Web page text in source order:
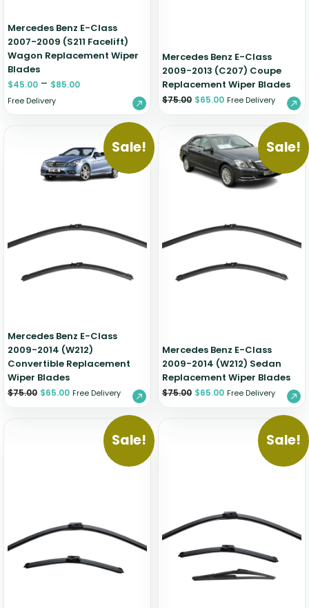
Mercedes Benz E-Class
2007-2009 (S211 Facelift)
Wagon Replacement Wiper
Blades
$45.00 – $85.00
Free Delivery
Mercedes Benz E-Class
2009-2013 (C207) Coupe
Replacement Wiper Blades
$75.00 $65.00 Free Delivery
Sale!
Mercedes Benz E-Class
2009-2014 (W212)
Convertible Replacement
Wiper Blades
$75.00 $65.00 Free Delivery
Sale!
Mercedes Benz E-Class
2009-2014 (W212) Sedan
Replacement Wiper Blades
$75.00 $65.00 Free Delivery
Sale! Sale!